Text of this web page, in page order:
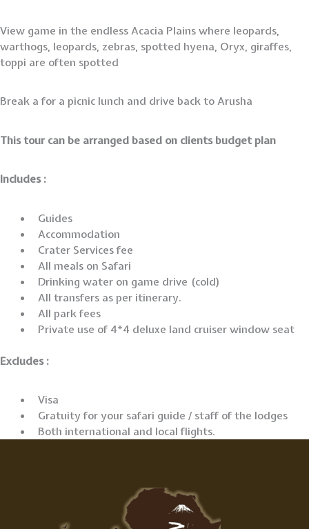
View game in the endless Acacia Plains where leopards,
warthogs, leopards, zebras, spotted hyena, Oryx, giraffes,
toppi are often spotted
Break a for a picnic lunch and drive back to Arusha
This tour can be arranged based on clients budget plan
Includes :
Guides
Accommodation
Crater Services fee
All meals on Safari
Drinking water on game drive (cold)
All transfers as per itinerary.
All park fees
Private use of 4*4 deluxe land cruiser window seat
Excludes :
Visa
Gratuity for your safari guide / staff of the lodges
Both international and local flights.